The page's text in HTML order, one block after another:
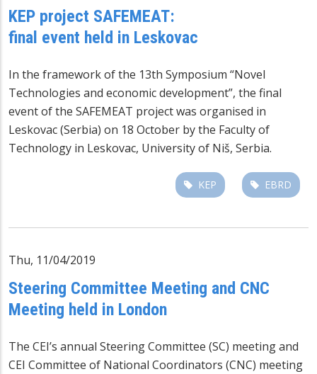
KEP project SAFEMEAT:
final event held in Leskovac
In the framework of the 13th Symposium “Novel
Technologies and economic development”, the final
event of the SAFEMEAT project was organised in
Leskovac (Serbia) on 18 October by the Faculty of
Technology in Leskovac, University of Niš, Serbia.
KEP EBRD
Thu, 11/04/2019
Steering Committee Meeting and CNC
Meeting held in London
The CEI’s annual Steering Committee (SC) meeting and
CEI Committee of National Coordinators (CNC) meeting